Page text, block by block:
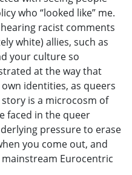
who “looked like” me.
racist comments
white) allies, such as
your culture so
at the way that
identities, as queers
is a microcosm of
faced in the queer
pressure to erase
you come out, and
Eurocentric